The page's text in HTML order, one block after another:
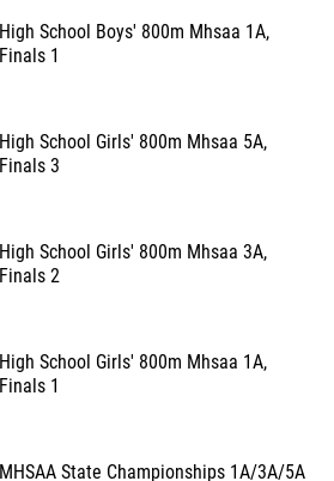
High School Boys' 800m Mhsaa 1A,
Finals 1
High School Girls' 800m Mhsaa 5A,
Finals 3
High School Girls' 800m Mhsaa 3A,
Finals 2
High School Girls' 800m Mhsaa 1A,
Finals 1
MHSAA State Championships 1A/3A/5A